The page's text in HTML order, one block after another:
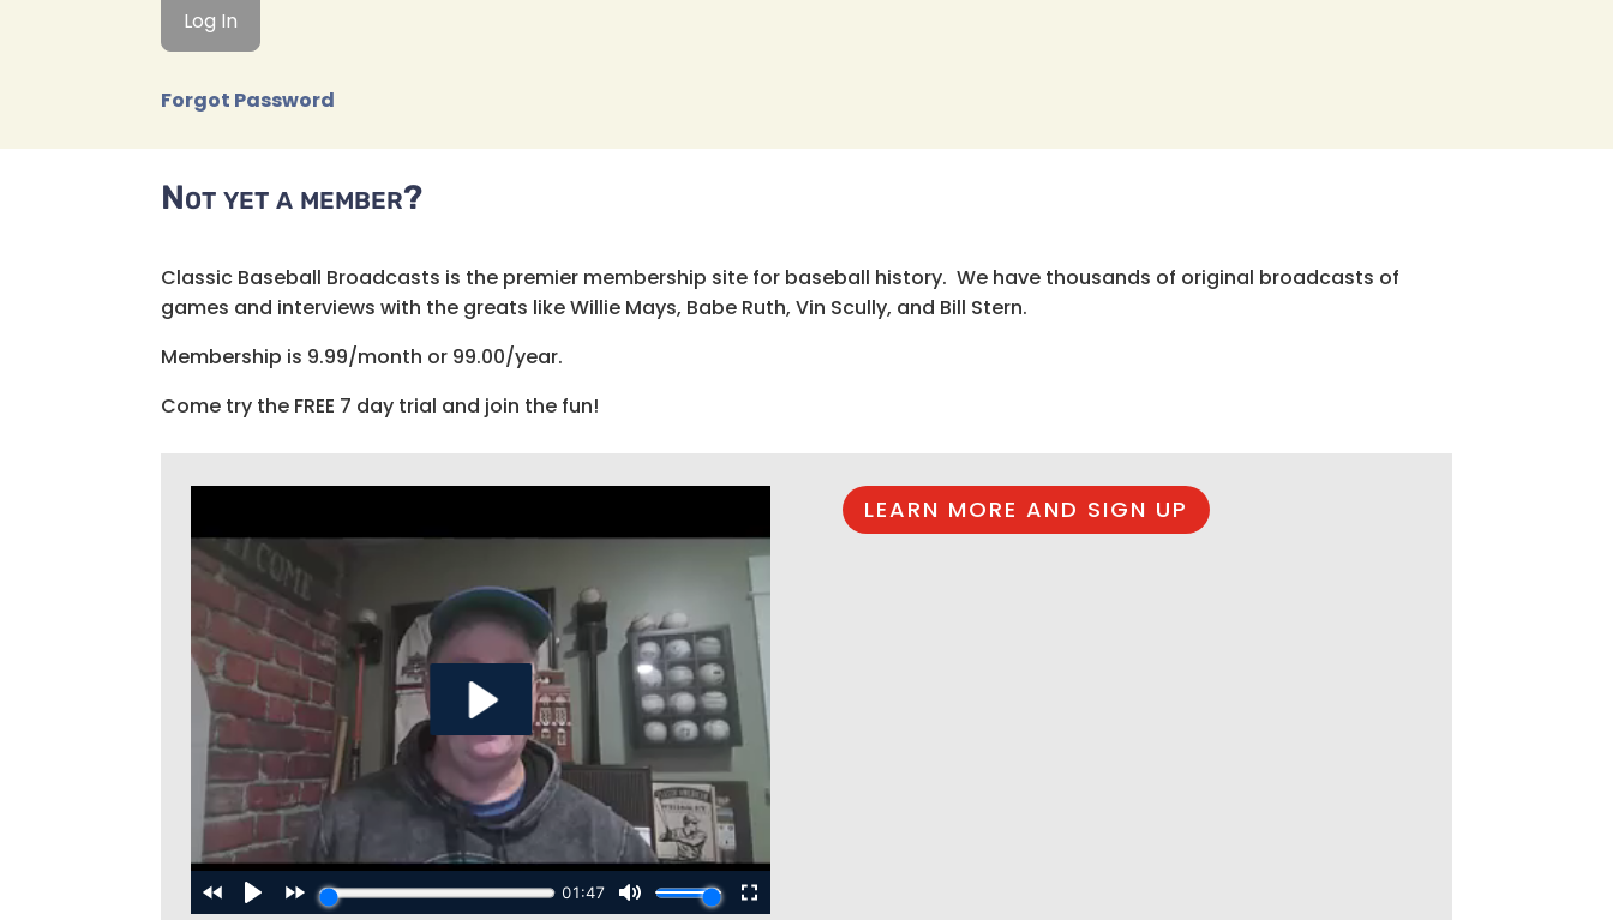
Forgot Password
Not yet a member?
Classic Baseball Broadcasts is the premier membership site for baseball history. We have thousands of original broadcasts of
games and interviews with the greats like Willie Mays, Babe Ruth, Vin Scully, and Bill Stern.
Membership is 9.99/month or 99.00/year.
Come try the FREE 7 day trial and join the fun!
LEARN MORE AND SIGN UP